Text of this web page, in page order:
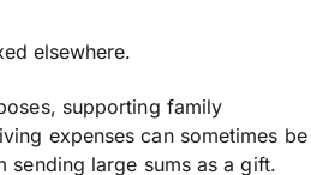
elsewhere.
supporting family
expenses can sometimes be
sending large sums as a gift.